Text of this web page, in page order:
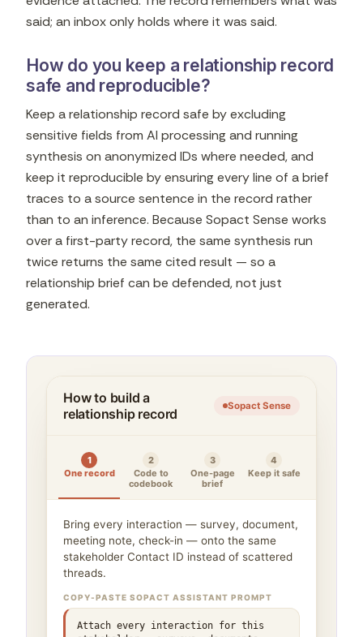
said; an inbox only holds where it was said.
How do you keep a relationship record
safe and reproducible?
Keep a relationship record safe by excluding
sensitive fields from AI processing and running
synthesis on anonymized IDs where needed, and
keep it reproducible by ensuring every line of a brief
traces to a source sentence in the record rather
than to an inference. Because Sopact Sense works
over a first-party record, the same synthesis run
twice returns the same cited result — so a
relationship brief can be defended, not just
generated.